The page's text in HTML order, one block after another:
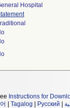
Hospital
Instructions for
Tagalog Русский